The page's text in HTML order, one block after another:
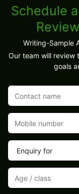
Schedule
Writing-Sample
Our team will review
goals